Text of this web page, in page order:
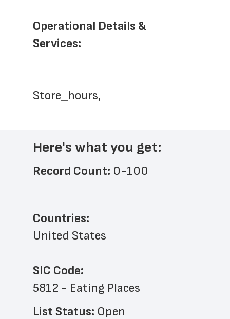
Operational Details &
Services:
Store_hours,
Here's what you get:
Record Count: 0-100
Countries:
United States
SIC Code:
5812 - Eating Places
List Status: Open